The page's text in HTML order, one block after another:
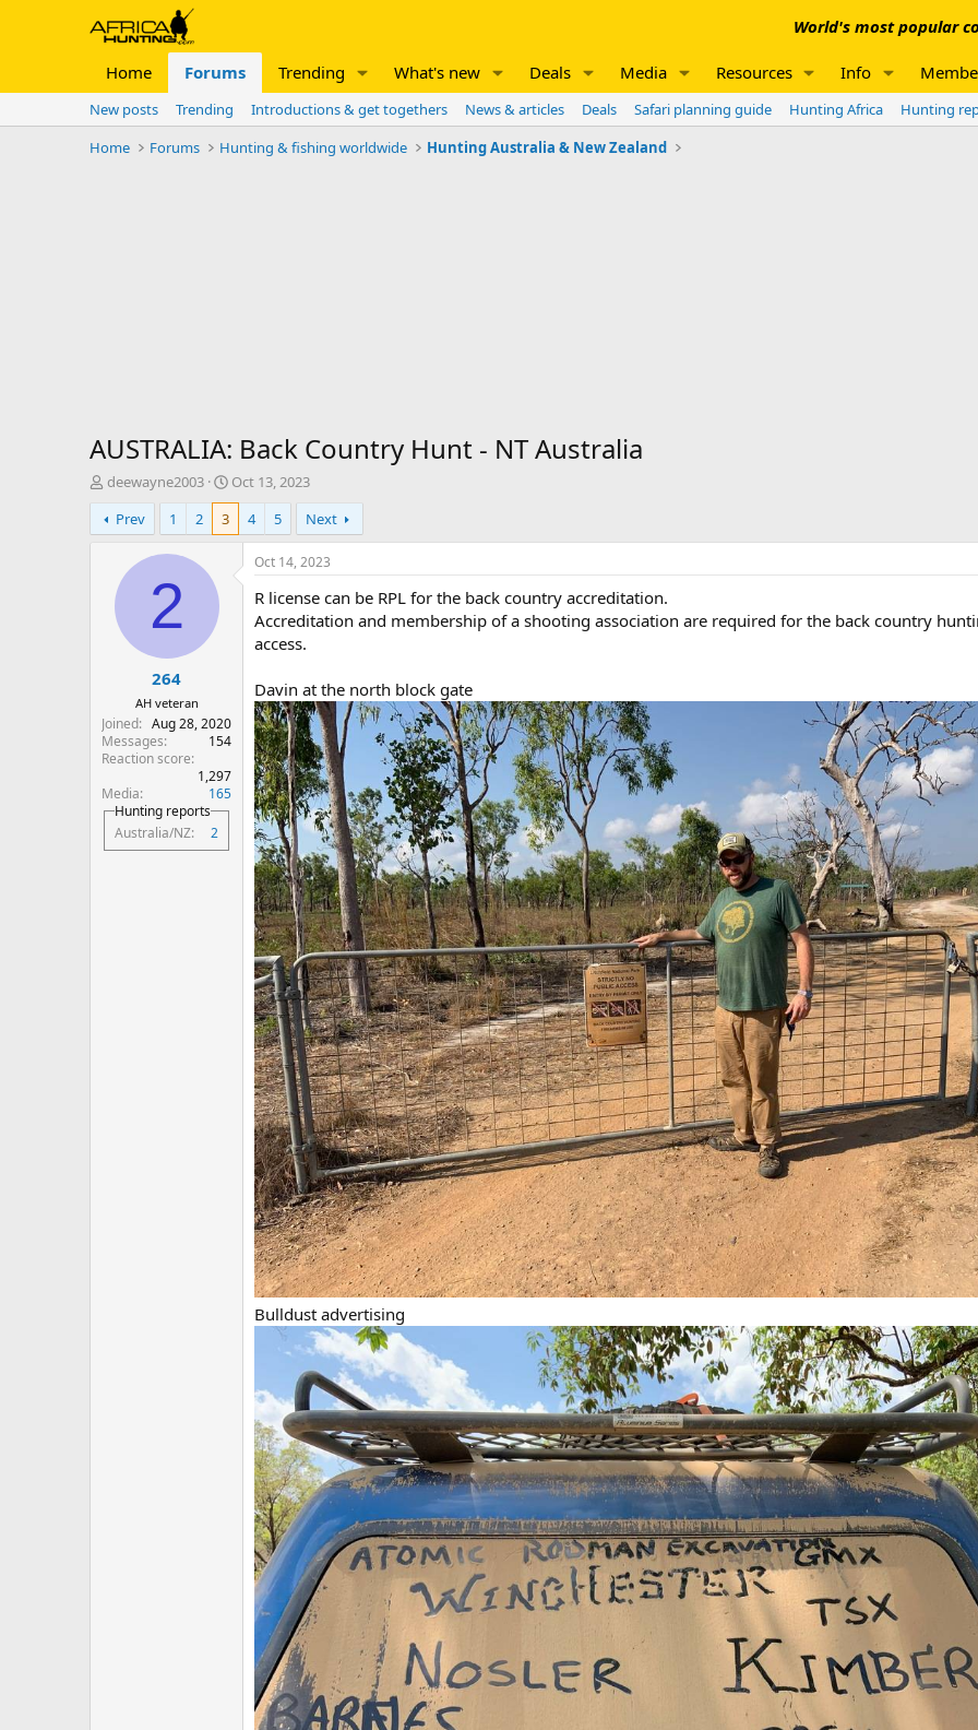
World's most popular
Home Forums Trending What's new Deals Media Resources Info
New posts Trending Introductions & get togethers News & articles Deals Safari planning guide Hunting Africa Hunting
Home
Forums Hunting & fishing worldwide Hunting Australia & New Zealand
AUSTRALIA: Back Country Hunt - NT Australia
T
h
r
e
r
deewayne2003
S
t
r
d
Oct 13, 2023
Prev
1 2 3 4 5 Next
2
264
AH veteran
Joined
Aug 28, 2020
Messages
154
Reaction score
1,297
Media
165
Hunting reports
Australia/NZ
2
Oct 14, 2023
R license can be RPL for the back country accreditation.
Accreditation and membership of a shooting association are required for the back country
access.
Davin at the north block gate
Bulldust advertising